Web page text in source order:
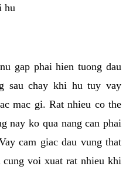
hu
gap phai hien tuong dau
sau chay khi hu tuy vay
mac gi. Rat nhieu co the
nay ko qua nang can phai
cam giac dau vung that
cung voi xuat rat nhieu khi